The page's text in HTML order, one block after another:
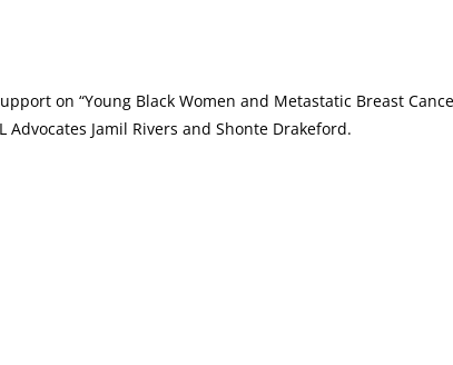
on “Young Black Women and Metastatic Breast
Advocates Jamil Rivers and Shonte Drakeford.